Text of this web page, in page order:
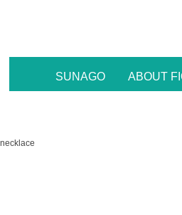
SUNAGO ABOUT